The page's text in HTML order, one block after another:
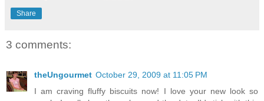
Share
3 comments:
theUngourmet October 29, 2009 at 11:05 PM
I am craving fluffy biscuits now! I love your new look so